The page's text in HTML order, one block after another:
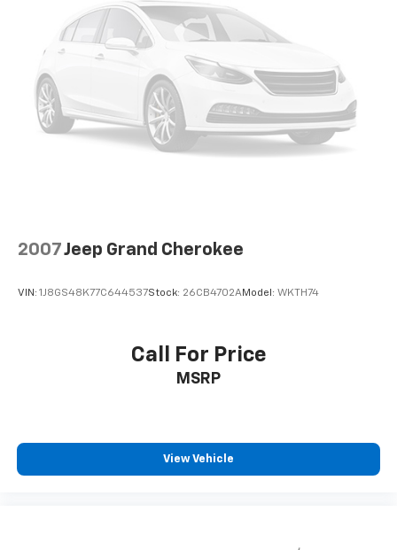
2007Jeep Grand Cherokee
VIN: 1J8GS48K77C644537Stock: 26CB4702AModel: WKTH74
Call For Price
MSRP
View Vehicle